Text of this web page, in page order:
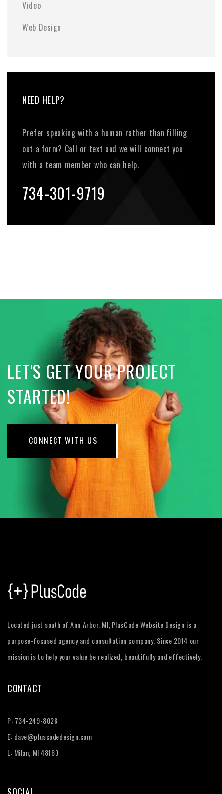
Video
Web Design
NEED HELP?
Prefer speaking with a human rather than filling
out a form? Call or text and we will connect you
with a team member who can help.
734-301-9719
LET'S GET YOUR PROJECT
STARTED!
CONNECT WITH US
Located just south of Ann Arbor, MI, PlusCode Website Design is a
purpose-focused agency and consultation company. Since 2014 our
mission is to help your value be realized, beautifully and effectively.
CONTACT
P: 734-249-8028
E: dave@pluscodedesign.com
L: Milan, MI 48160